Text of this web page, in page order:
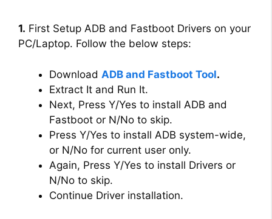
1. First Setup ADB and Fastboot Drivers on your
PC/Laptop. Follow the below steps:
Download ADB and Fastboot Tool.
Extract It and Run It.
Next, Press Y/Yes to install ADB and
Fastboot or N/No to skip.
Press Y/Yes to install ADB system-wide,
or N/No for current user only.
Again, Press Y/Yes to install Drivers or
N/No to skip.
Continue Driver installation.